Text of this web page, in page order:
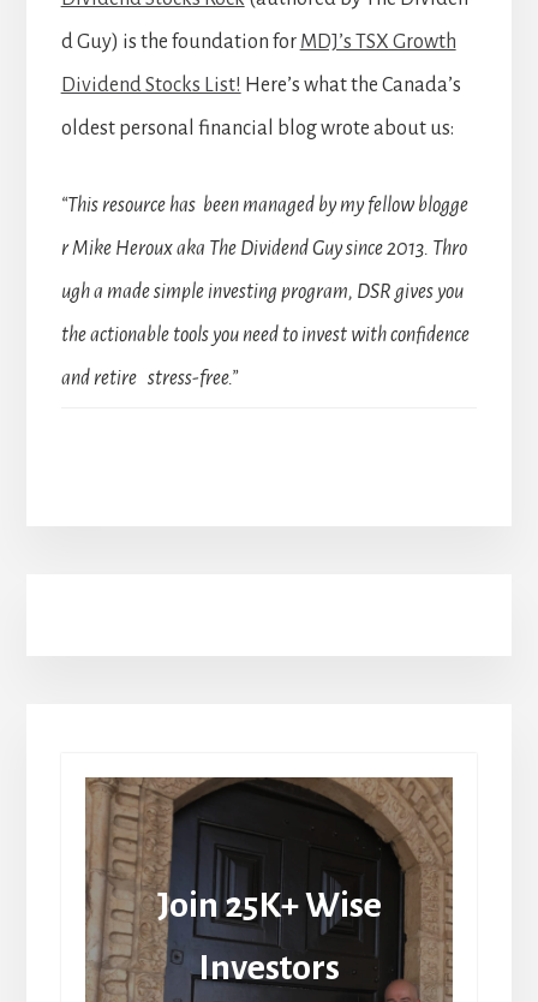
d Guy) is the foundation for MDJ’s TSX Growth
Dividend Stocks List! Here’s what the Canada’s
oldest personal financial blog wrote about us:
“This resource has been managed by my fellow blogge
r Mike Heroux aka The Dividend Guy since 2013. Thro
ugh a made simple investing program, DSR gives you
the actionable tools you need to invest with confidence
and retire stress-free.”
Join 25K+ Wise
Investors